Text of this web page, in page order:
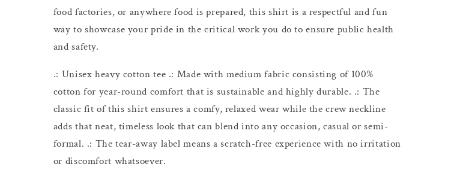
food factories, or anywhere food is prepared, this shirt is a respectful and fun
way to showcase your pride in the critical work you do to ensure public health
and safety.
.: Unisex heavy cotton tee .: Made with medium fabric consisting of 100%
cotton for year-round comfort that is sustainable and highly durable. .: The
classic fit of this shirt ensures a comfy, relaxed wear while the crew neckline
adds that neat, timeless look that can blend into any occasion, casual or semi-
formal. .: The tear-away label means a scratch-free experience with no irritation
or discomfort whatsoever.